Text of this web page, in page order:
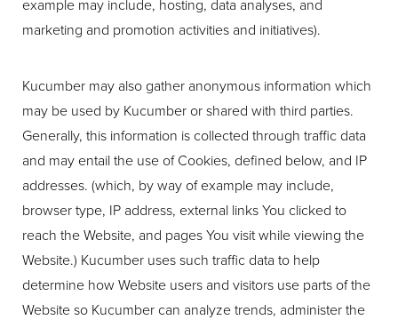
example may include, hosting, data analyses, and
marketing and promotion activities and initiatives).
Kucumber may also gather anonymous information which
may be used by Kucumber or shared with third parties.
Generally, this information is collected through traffic data
and may entail the use of Cookies, defined below, and IP
addresses. (which, by way of example may include,
browser type, IP address, external links You clicked to
reach the Website, and pages You visit while viewing the
Website.) Kucumber uses such traffic data to help
determine how Website users and visitors use parts of the
Website so Kucumber can analyze trends, administer the